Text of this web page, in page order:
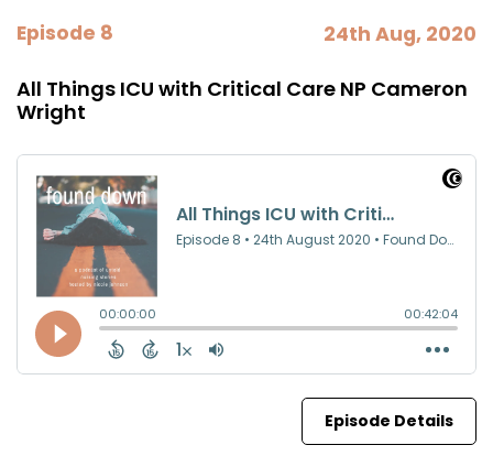
Episode 8 24th Aug, 2020
All Things ICU with Critical Care NP Cameron
Wright
Episode Details